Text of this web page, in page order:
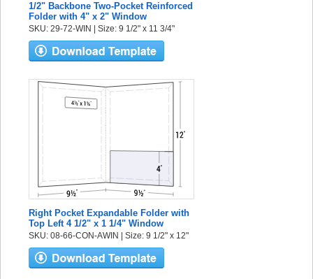
1/2" Backbone Two-Pocket Reinforced
Folder with 4" x 2" Window
SKU: 29-72-WIN | Size: 9 1/2" x 11 3/4"
Right Pocket Expandable Folder with
Top Left 4 1/2" x 1 1/4" Window
SKU: 08-66-CON-AWIN | Size: 9 1/2" x 12"